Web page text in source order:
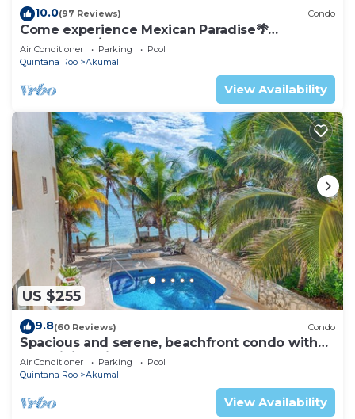
10.0(97 Reviews) Condo
Come experience Mexican Paradise🌴
Oceanfront/Penthouse
Air Conditioner Parking
Pool
Quintana Roo
Akumal
View Availability
US $255
9.8(60 Reviews) Condo
Spacious and serene, beachfront condo with
AC, WiFi, onsite restaurant, pool!
Air Conditioner Parking
Pool
Quintana Roo
Akumal
View Availability